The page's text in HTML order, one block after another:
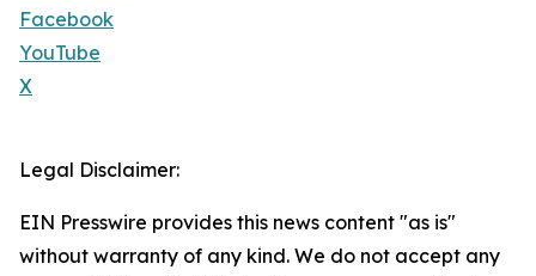
Facebook
YouTube
X
Legal Disclaimer:
EIN Presswire provides this news content "as is"
without warranty of any kind. We do not accept any